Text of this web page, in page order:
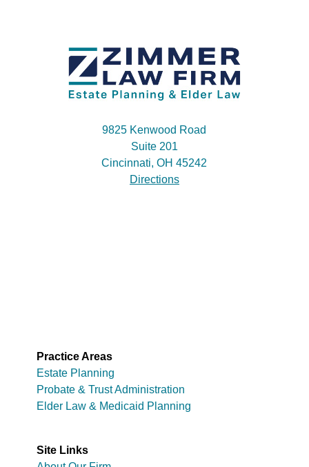
9825 Kenwood Road
Suite 201
Cincinnati, OH 45242
Directions
Practice Areas
Estate Planning
Probate & Trust Administration
Elder Law & Medicaid Planning
Site Links